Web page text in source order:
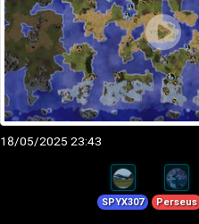
18/05/2025 23:43
SPYX307 Perseus